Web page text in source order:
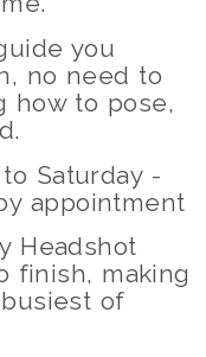
you
no need to
how to pose,
Saturday -
appointment
Headshot
finish, making
of